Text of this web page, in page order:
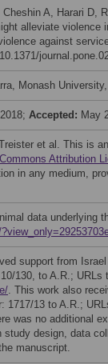
Cheshin A, Harari D,
alleviate violence
against
Monash
Accepted: May
et al. This is
Attribution
in any medium,
data underlying
support from
130, to A.R.; URLs
. This work also
1717/13 to A.R.;
was no additional
study design, data
manuscript.